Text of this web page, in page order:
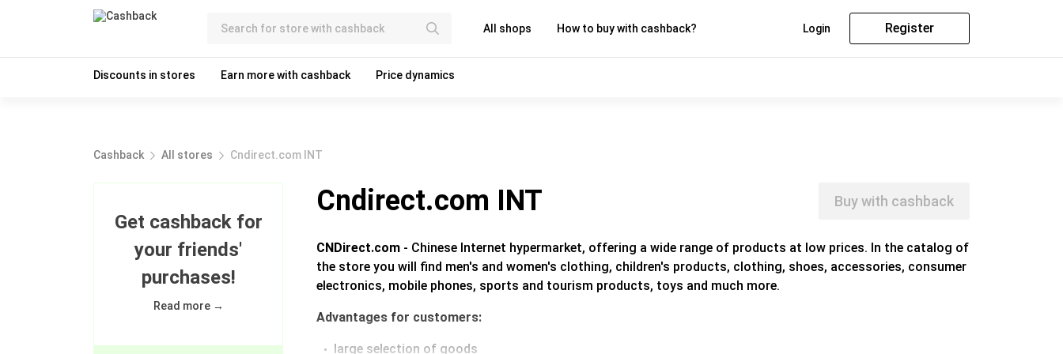
All shops How to buy with cashback? Login Register
Discounts in stores Earn more with cashback Price dynamics
Cashback All stores Cndirect.com INT
Get cashback for
your friends'
purchases!
Read more →
Cndirect.com INT Buy with cashback
CNDirect.com - Chinese Internet hypermarket, offering a wide range of products at low prices. In the catalog of
the store you will find men's and women's clothing, children's products, clothing, shoes, accessories, consumer
electronics, mobile phones, sports and tourism products, toys and much more.
Advantages for customers:
large selection of goods